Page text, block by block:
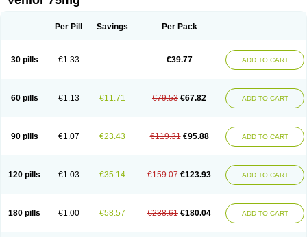
Per Pill Savings Per Pack
30 pills €1.33 €39.77 ADD TO CART
60 pills €1.13 €11.71 €79.53 €67.82 ADD TO CART
90 pills €1.07 €23.43 €119.31 €95.88 ADD TO CART
120 pills €1.03 €35.14 €159.07 €123.93 ADD TO CART
180 pills €1.00 €58.57 €238.61 €180.04 ADD TO CART